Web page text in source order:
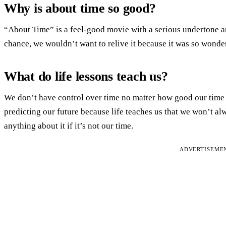
Why is about time so good?
“About Time” is a feel-good movie with a serious undertone
chance, we wouldn’t want to relive it because it was so
What do life lessons teach us?
We don’t have control over time no matter how good our
predicting our future because life teaches us that we won’t
anything about it if it’s not our time.